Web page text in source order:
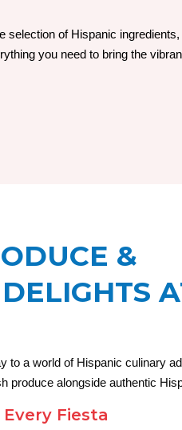
selection of Hispanic ingredients,
you need to bring the
&
to a world of Hispanic culinary
produce alongside authentic
Fiesta